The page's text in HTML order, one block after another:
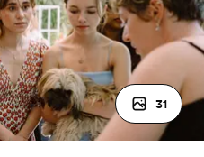
31